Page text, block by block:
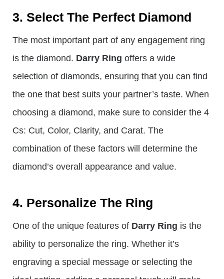
3. Select The Perfect Diamond
The most important part of any engagement ring
is the diamond. Darry Ring offers a wide
selection of diamonds, ensuring that you can find
the one that best suits your partner’s taste. When
choosing a diamond, make sure to consider the 4
Cs: Cut, Color, Clarity, and Carat. The
combination of these factors will determine the
diamond’s overall appearance and value.
4. Personalize The Ring
One of the unique features of Darry Ring is the
ability to personalize the ring. Whether it’s
engraving a special message or selecting the